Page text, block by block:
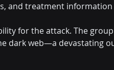
and treatment information
for the attack. The
dark web—a devastating